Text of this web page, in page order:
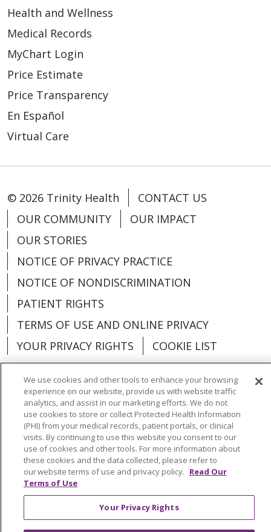
Health and Wellness
Medical Records
MyChart Login
Price Estimate
Price Transparency
En Español
Virtual Care
© 2026 Trinity Health
CONTACT US
OUR COMMUNITY
OUR IMPACT
OUR STORIES
NOTICE OF PRIVACY PRACTICE
NOTICE OF NONDISCRIMINATION
PATIENT RIGHTS
TERMS OF USE AND ONLINE PRIVACY
YOUR PRIVACY RIGHTS
COOKIE LIST
Language Assistance: English
Español
العربية
中文 Việt SHQIP 한국어
বাংলা
POLSKI
Deutsch Italiano
日本語
РУССКИЙ
Hrvatski
We use cookies and other tools to enhance your browsing
experience on our website, provide us with website traffic
analytics, and assist in our marketing efforts. We do not
use cookies to store or collect Protected Health Information
(PHI) from your medical records, patient portals, or clinical
visits. By continuing to use this website you consent to our
use of cookies and other tools. For more information about
these cookies and the data collected, please refer to
our website terms of use and privacy policy. Read Our
Terms of Use
Your Privacy Rights